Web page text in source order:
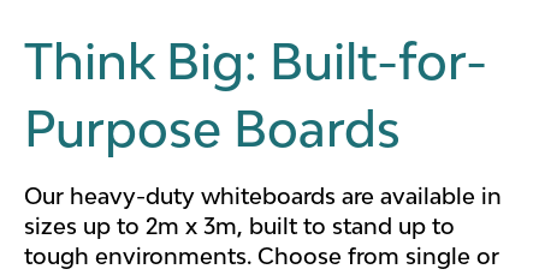
Think Big: Built-for-
Purpose Boards
Our heavy-duty whiteboards are available in
sizes up to 2m x 3m, built to stand up to
tough environments. Choose from single or